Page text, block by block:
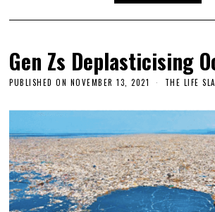
Gen Zs Deplasticising
PUBLISHED ON NOVEMBER 13, 2021 THE LIFE